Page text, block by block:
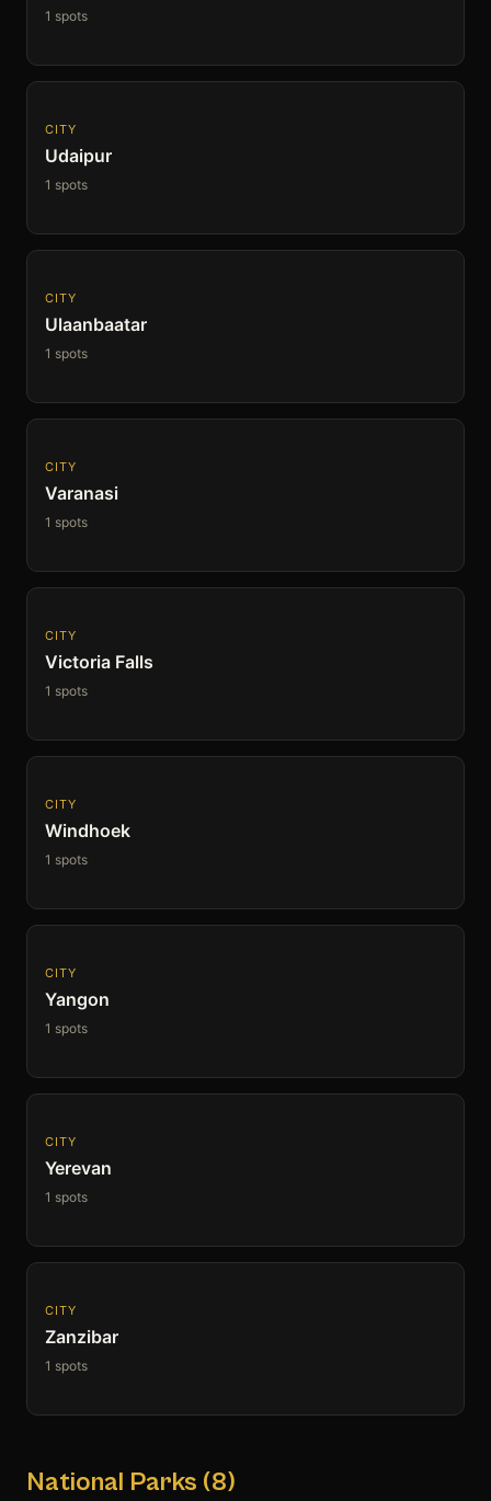
1 spots
CITY
Udaipur
1 spots
CITY
Ulaanbaatar
1 spots
CITY
Varanasi
1 spots
CITY
Victoria Falls
1 spots
CITY
Windhoek
1 spots
CITY
Yangon
1 spots
CITY
Yerevan
1 spots
CITY
Zanzibar
1 spots
National Parks (8)